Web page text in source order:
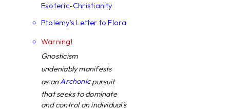
Esoteric-Christianity
Ptolemy's Letter to Flora
Warning!
Gnosticism
undeniably manifests
as anArchonicpursuit
that seeks to dominate
and control an individual's